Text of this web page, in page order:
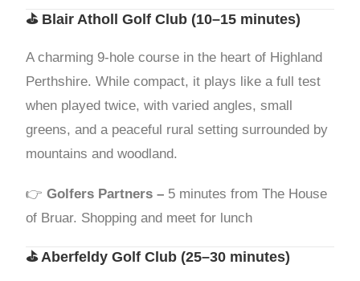
⛳ Blair Atholl Golf Club (10–15 minutes)
A charming 9-hole course in the heart of Highland
Perthshire. While compact, it plays like a full test
when played twice, with varied angles, small
greens, and a peaceful rural setting surrounded by
mountains and woodland.
👉Golfers Partners – 5 minutes from The House
of Bruar. Shopping and meet for lunch
⛳Aberfeldy Golf Club (25–30 minutes)